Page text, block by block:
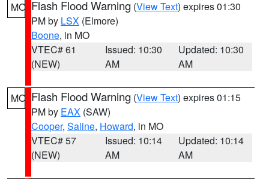
MO Flash Flood Warning (View Text) expires 01:30
PM by LSX (Elmore)
Boone, in MO
VTEC# 61
(NEW)
Issued: 10:30
AM
Updated: 10:30
AM
MO Flash Flood Warning (View Text) expires 01:15
PM by EAX (SAW)
Cooper, Saline, Howard, in MO
VTEC# 57
(NEW)
Issued: 10:14
AM
Updated: 10:14
AM